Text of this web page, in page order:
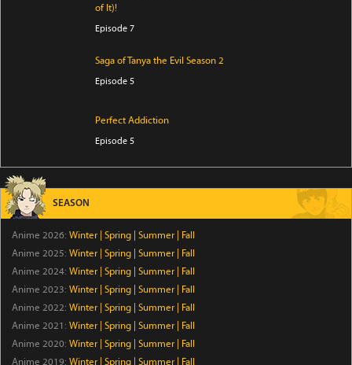
of It)!
Episode 7
Saga of Tanya the Evil Season 2
Episode 5
Perfect Addiction
Episode 5
Ugoku! Neko Mukashibanashi
Episode 43
Episode 12
Raised by Demons: Panda Li
SEASON
Anime 2026: Winter Spring Summer
Fall
Anime 2025: Winter Spring Summer
Fall
Anime 2024: Winter Spring Summer
Fall
Anime 2023: Winter Spring Summer
Fall
Anime 2022: Winter Spring Summer
Fall
Anime 2021: Winter Spring Summer
Fall
Anime 2020: Winter Spring Summer
Fall
Anime 2019: Winter Spring Summer Fall